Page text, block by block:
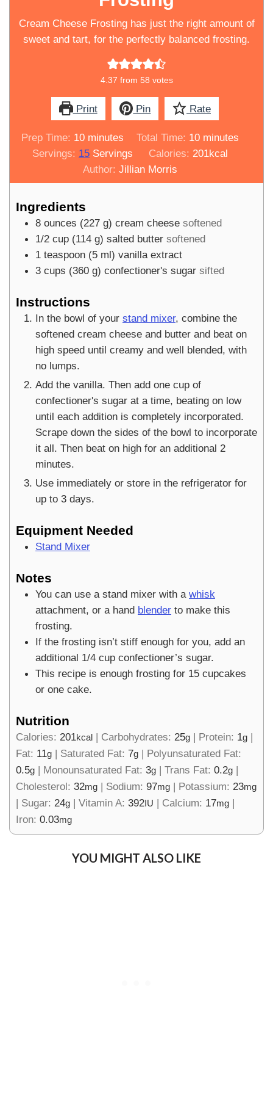
Cream Cheese Frosting has just the right amount of
sweet and tart, for the perfectly balanced frosting.
4.37 from 58 votes
Print Pin Rate
Prep Time: 10minutes
minutes Total Time: 10minutes
minutes
Servings: 15 Servings Calories: 201kcal
Author:Jillian Morris
Ingredients
8 ounces (227 g) cream cheese softened
1/2 cup (114 g) salted butter softened
1 teaspoon (5 ml) vanilla extract
3 cups (360 g) confectioner's sugar sifted
Instructions
In the bowl of your stand mixer, combine the
softened cream cheese and butter and beat on
high speed until creamy and well blended, with
no lumps.
Add the vanilla. Then add one cup of
confectioner's sugar at a time, beating on low
until each addition is completely incorporated.
Scrape down the sides of the bowl to incorporate
it all. Then beat on high for an additional 2
minutes.
Use immediately or store in the refrigerator for
up to 3 days.
Equipment Needed
Stand Mixer
Notes
You can use a stand mixer with a whisk
attachment, or a hand blender to make this
frosting.
If the frosting isn’t stiff enough for you, add an
additional 1/4 cup confectioner’s sugar.
This recipe is enough frosting for 15 cupcakes
or one cake.
Nutrition
Calories: 201kcal | Carbohydrates: 25g | Protein: 1g |
Fat: 11g | Saturated Fat: 7g | Polyunsaturated Fat:
0.5g | Monounsaturated Fat: 3g | Trans Fat: 0.2g |
Cholesterol: 32mg | Sodium: 97mg | Potassium: 23mg
| Sugar: 24g | Vitamin A: 392 IU | Calcium: 17mg |
Iron: 0.03mg
YOU MIGHT ALSO LIKE